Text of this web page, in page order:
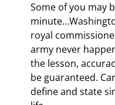
Some of you may
royal
army never
the lesson,
be guaranteed.
define and state